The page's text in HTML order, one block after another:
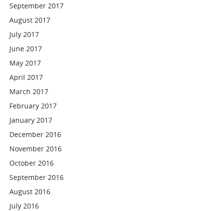
September 2017
August 2017
July 2017
June 2017
May 2017
April 2017
March 2017
February 2017
January 2017
December 2016
November 2016
October 2016
September 2016
August 2016
July 2016